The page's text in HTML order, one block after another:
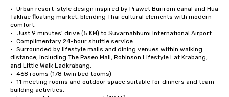
•	Urban resort-style design inspired by Prawet Burirom canal and Hua
Takhae floating market, blending Thai cultural elements with modern
comfort.
•	Just 9 minutes’ drive (5 KM) to Suvarnabhumi International Airport.
•	Complimentary 24-hour shuttle service
•	Surrounded by lifestyle malls and dining venues within walking
distance, including The Paseo Mall, Robinson Lifestyle Lat Krabang,
and Little Walk Ladkrabang.
•	468 rooms (178 twin bed tooms)
•	11 meeting rooms and outdoor space suitable for dinners and team-
building activities.